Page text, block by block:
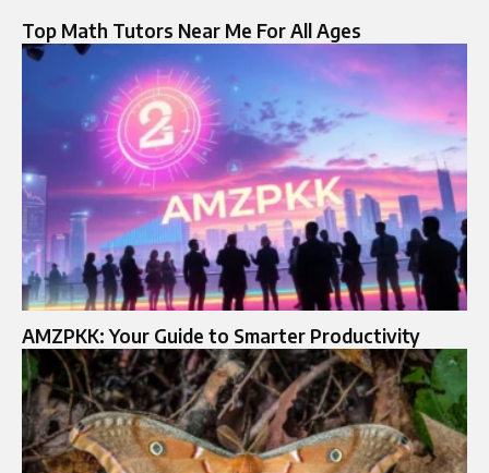
Top Math Tutors Near Me For All Ages
AMZPKK: Your Guide to Smarter Productivity